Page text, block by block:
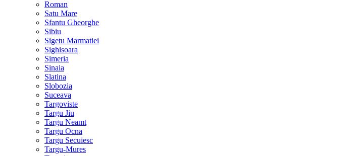
Roman
Satu Mare
Sfantu Gheorghe
Sibiu
Sigetu Marmatiei
Sighisoara
Simeria
Sinaia
Slatina
Slobozia
Suceava
Targoviste
Targu Jiu
Targu Neamt
Targu Ocna
Targu Secuiesc
Targu-Mures